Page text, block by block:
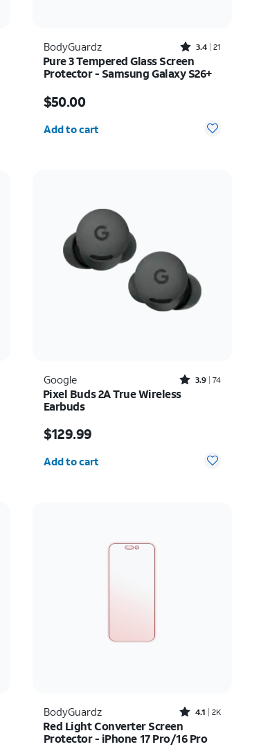
BodyGuardz Rated3.4out of 5 stars with21reviews
3.4 21
Pure 3 Tempered Glass Screen
Protector - Samsung Galaxy S26+
$50.00
Add to cart
Google Rated3.9out of 5 stars with74reviews
3.9 74
Pixel Buds 2A True Wireless
Earbuds
$129.99
Add to cart
BodyGuardz Rated4.1out of 5 stars with2450reviews
4.1 2K
Red Light Converter Screen
Protector - iPhone 17 Pro/16 Pro